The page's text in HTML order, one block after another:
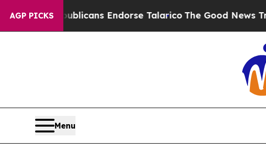
AGP PICKS
Republicans Endorse TalaricoThe Good News Trump
Menu